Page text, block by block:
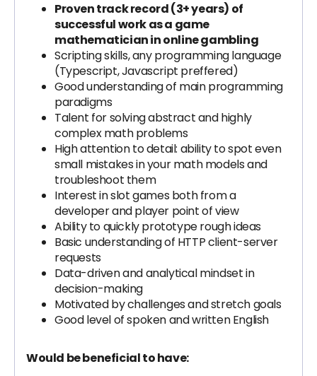
Proven track record (3+ years) of
successful work as a game
mathematician in online gambling
Scripting skills, any programming language
(Typescript, Javascript preffered)
Good understanding of main programming
paradigms
Talent for solving abstract and highly
complex math problems
High attention to detail: ability to spot even
small mistakes in your math models and
troubleshoot them
Interest in slot games both from a
developer and player point of view
Ability to quickly prototype rough ideas
Basic understanding of HTTP client-server
requests
Data-driven and analytical mindset in
decision-making
Motivated by challenges and stretch goals
Good level of spoken and written English
Would be beneficial to have: